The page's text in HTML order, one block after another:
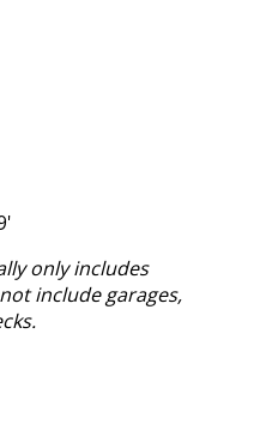
only includes
include garages,